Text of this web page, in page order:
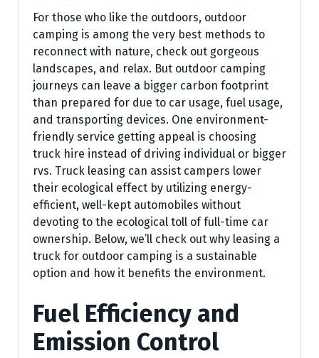
For those who like the outdoors, outdoor
camping is among the very best methods to
reconnect with nature, check out gorgeous
landscapes, and relax. But outdoor camping
journeys can leave a bigger carbon footprint
than prepared for due to car usage, fuel usage,
and transporting devices. One environment-
friendly service getting appeal is choosing
truck hire instead of driving individual or bigger
rvs. Truck leasing can assist campers lower
their ecological effect by utilizing energy-
efficient, well-kept automobiles without
devoting to the ecological toll of full-time car
ownership. Below, we’ll check out why leasing a
truck for outdoor camping is a sustainable
option and how it benefits the environment.
Fuel Efficiency and
Emission Control